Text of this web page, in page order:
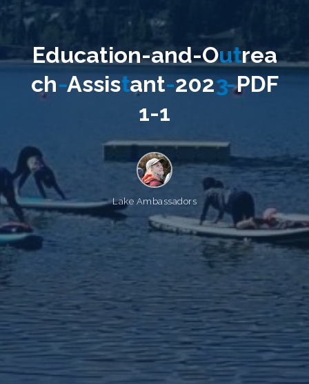
Education-and-Outrea
ch-Assistant-2023-PDF
1-1
Lake Ambassadors